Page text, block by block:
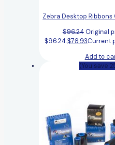
Zebra Desktop Ribbons
$96.24 Original
$96.24.$76.93Current
Add to
(You save